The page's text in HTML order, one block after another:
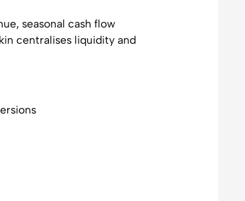
seasonal cash flow
centralises liquidity and